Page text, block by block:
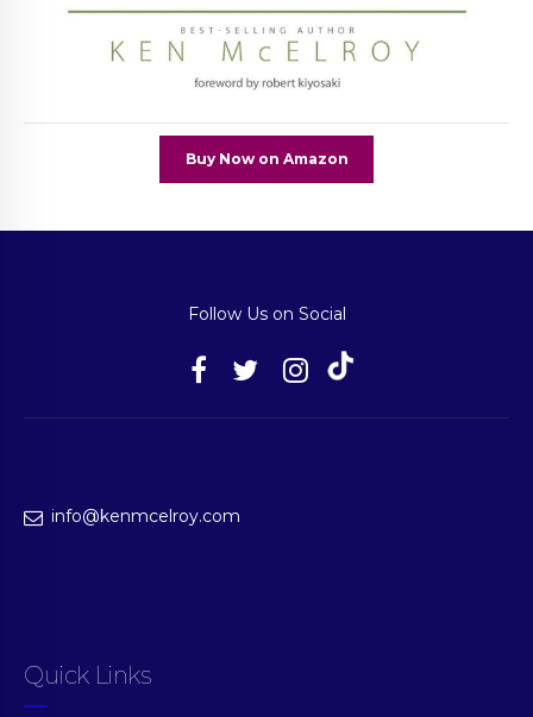
Buy Now on Amazon
Follow Us on Social
info@kenmcelroy.com
Quick Links